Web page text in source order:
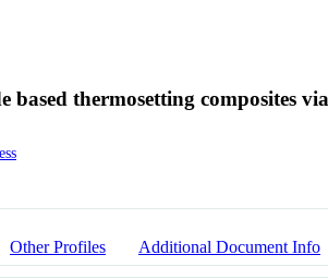
based thermosetting composites
Other Profiles Additional Document Info